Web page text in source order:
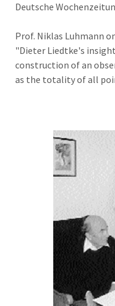
Deutsche
Prof. Niklas Luhmann
"Dieter Liedtke's
construction of an
as the totality of all